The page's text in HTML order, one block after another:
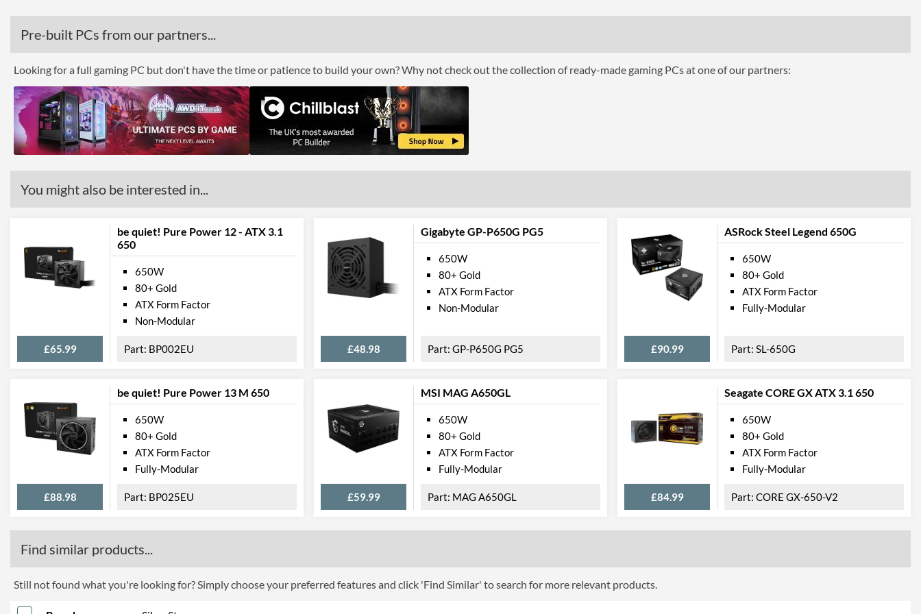
Height
86 mm
Product Codes
Pre-built PCs from our partners...
Looking for a full gaming PC but don't have the time or patience to build your own? Why not check out the collection of ready-made gaming PCs at one of our partners:
You might also be interested in...
be quiet! Pure Power 12 - ATX 3.1
650
£65.99
650W
80+ Gold
ATX Form Factor
Non-Modular
BP002EU
Gigabyte GP-P650G PG5
£48.98
650W
80+ Gold
ATX Form Factor
Non-Modular
GP-P650G PG5
ASRock Steel Legend 650G
£90.99
650W
80+ Gold
ATX Form Factor
Fully-Modular
SL-650G
be quiet! Pure Power 13 M 650
£88.98
650W
80+ Gold
ATX Form Factor
Fully-Modular
BP025EU
MSI MAG A650GL
£59.99
650W
80+ Gold
ATX Form Factor
Fully-Modular
MAG A650GL
Seagate CORE GX ATX 3.1 650
£84.99
650W
80+ Gold
ATX Form Factor
Fully-Modular
CORE GX-650-V2
Find similar products...
Still not found what you're looking for? Simply choose your preferred features and click 'Find Similar' to search for more relevant products.